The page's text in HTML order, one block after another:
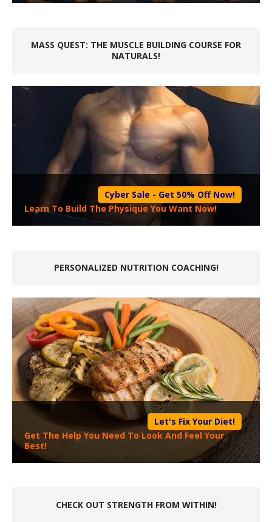
MASS QUEST: THE MUSCLE BUILDING COURSE FOR
NATURALS!
Cyber Sale - Get 50% Off Now!
Learn To Build The Physique You Want Now!
PERSONALIZED NUTRITION COACHING!
Let's Fix Your Diet!
Get The Help You Need To Look And Feel Your
Best!
CHECK OUT STRENGTH FROM WITHIN!